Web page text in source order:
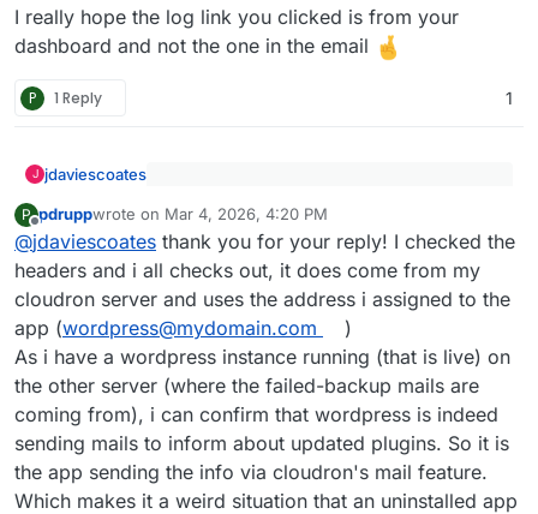
I really hope the log link you clicked is from your
dashboard and not the one in the email
P 1 Reply 1
J jdaviescoates
The first one is sending me e-mails to
inform that Woocommerce plugin could not
be updated. This is coming from a
Wordpress instance i just recently deleted.
The sender email is the one i used with this
instance. How is this possible?
Here's the mail (translated from german to
english):
"Hello! Some plugins on your website
https://redacted
could not be updated.
Please check your website now. It is
Odd. But that doesn't sound like an email that
Cloudron would ever send. I don't think
Cloudron doesn't ever messages about
WordPress plugins.
Have you checked the email headers to see
where these email have actually come from etc?
P
Offline
pdruppwrote on Mar 4, 2026, 4:20 PM
last edited by
@jdaviescoates thank you for your reply! I checked the
headers and i all checks out, it does come from my
cloudron server and uses the address i assigned to the
app (wordpress@mydomain.com
)
As i have a wordpress instance running (that is live) on
the other server (where the failed-backup mails are
coming from), i can confirm that wordpress is indeed
sending mails to inform about updated plugins. So it is
the app sending the info via cloudron's mail feature.
Which makes it a weird situation that an uninstalled app